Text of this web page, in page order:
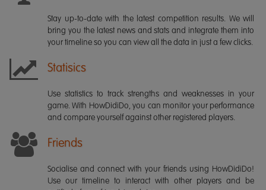
Stay up-to-date with the latest competition results. We will
bring you the latest news and stats and integrate them into
your timeline so you can view all the data in just a few clicks.
Statisics
Use statistics to track strengths and weaknesses in your
game. With HowDidiDo, you can monitor your performance
and compare yourself against other registered players.
Friends
Socialise and connect with your friends using HowDidiDo!
Use our timeline to interact with other players and be